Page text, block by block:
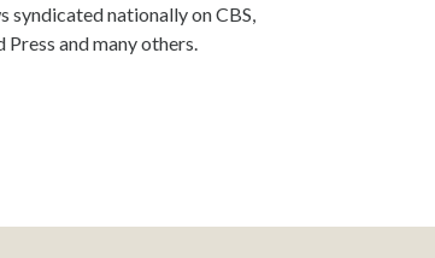
nationally on CBS,
and many others.